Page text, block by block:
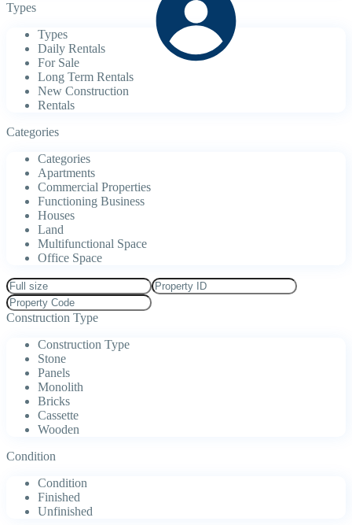
Types
Types
Daily Rentals
For Sale
Long Term Rentals
New Construction
Rentals
Categories
Categories
Apartments
Commercial Properties
Functioning Business
Houses
Land
Multifunctional Space
Office Space
Construction Type
Construction Type
Stone
Panels
Monolith
Bricks
Cassette
Wooden
Condition
Condition
Finished
Unfinished